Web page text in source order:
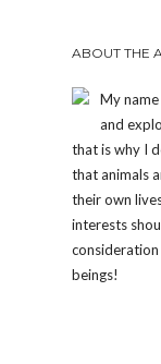
ABOUT THE
My
and
that is why I
that animals
their own
interests
consideration
beings!